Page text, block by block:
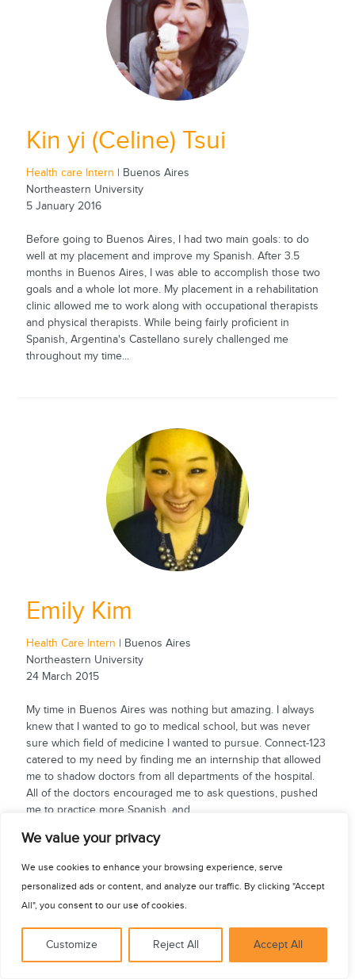
We value your privacy
We use cookies to enhance your browsing experience, serve
personalized ads or content, and analyze our traffic. By clicking "Accept
All", you consent to our use of cookies.
Customize Reject All Accept All
Kin yi (Celine) Tsui
Health care Intern | Buenos Aires
Northeastern University
5 January 2016
Before going to Buenos Aires, I had two main goals: to do
well at my placement and improve my Spanish. After 3.5
months in Buenos Aires, I was able to accomplish those two
goals and a whole lot more. My placement in a rehabilitation
clinic allowed me to work along with occupational therapists
and physical therapists. While being fairly proficient in
Spanish, Argentina's Castellano surely challenged me
throughout my time...
Emily Kim
Health Care Intern | Buenos Aires
Northeastern University
24 March 2015
My time in Buenos Aires was nothing but amazing. I always
knew that I wanted to go to medical school, but was never
sure which field of medicine I wanted to pursue. Connect-123
catered to my need by finding me an internship that allowed
me to shadow doctors from all departments of the hospital.
All of the doctors encouraged me to ask questions, pushed
me to practice more Spanish, and...
See for yourself